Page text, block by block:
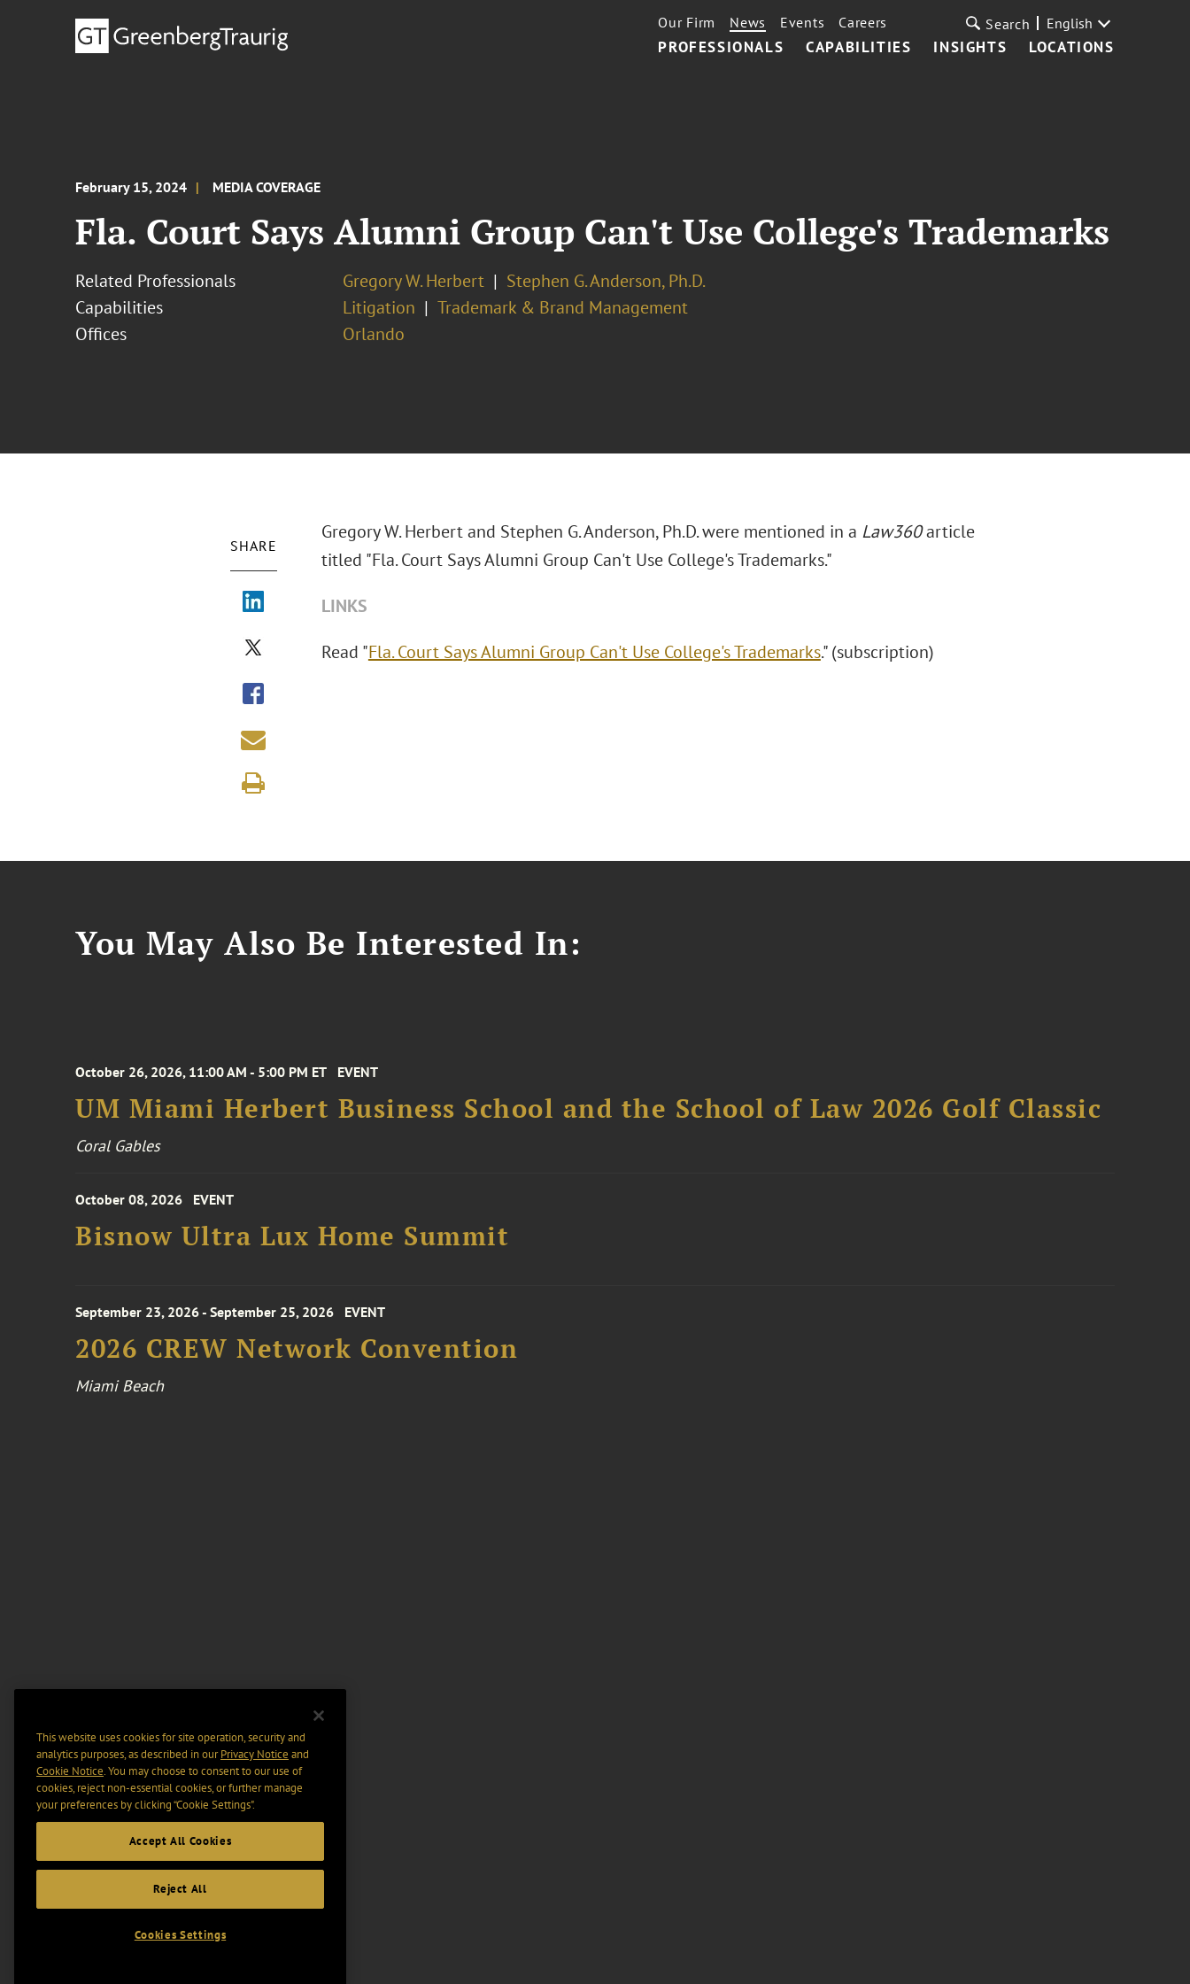
PROFESSIONALS CAPABILITIES INSIGHTS LOCATIONS
Our Firm News Events Careers Search English
February 15, 2024 MEDIA COVERAGE
Fla. Court Says Alumni Group Can't Use College's Trademarks
Related Professionals Gregory W. Herbert
Stephen G. Anderson, Ph.D.
Capabilities
Litigation
Trademark & Brand Management
Offices
Orlando
SHARE
Gregory W. Herbert and Stephen G. Anderson, Ph.D. were mentioned in a Law360article
titled "Fla. Court Says Alumni Group Can't Use College's Trademarks."
LINKS
Read "Fla. Court Says Alumni Group Can't Use College's Trademarks." (subscription)
You May Also Be Interested In:
October 26, 2026, 11:00 AM - 5:00 PM ET EVENT
UM Miami Herbert Business School and the School of Law 2026 Golf Classic
Coral Gables
October 08, 2026 EVENT
Bisnow Ultra Lux Home Summit
September 23, 2026 - September 25, 2026 EVENT
2026 CREW Network Convention
Miami Beach
This website uses cookies for site operation, security and
analytics purposes, as described in ourPrivacy Notice and
Cookie Notice. You may choose to consent to our use of
cookies, reject non-essential cookies, or further manage
your preferences by clicking “Cookie Settings".
Accept All Cookies
Reject All
Cookies Settings